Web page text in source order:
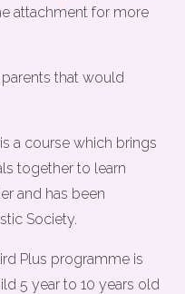
attachment for more
that would
a course which brings
together to learn
and has been
Society.
Plus programme is
5 year to 10 years old